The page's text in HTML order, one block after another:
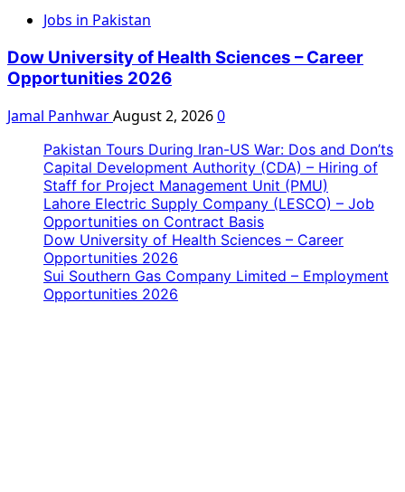
Jobs in Pakistan
Dow University of Health Sciences – Career
Opportunities 2026
Jamal PanhwarAugust 2, 20260
Pakistan Tours During Iran-US War: Dos and Don’ts
Capital Development Authority (CDA) – Hiring of
Staff for Project Management Unit (PMU)
Lahore Electric Supply Company (LESCO) – Job
Opportunities on Contract Basis
Dow University of Health Sciences – Career
Opportunities 2026
Sui Southern Gas Company Limited – Employment
Opportunities 2026